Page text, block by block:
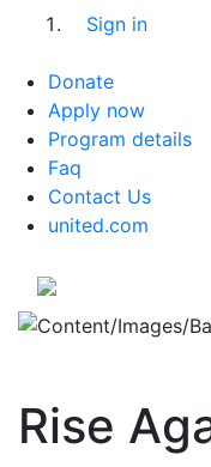
Sign in
Donate
Apply now
Program details
Faq
Contact Us
united.com
Rise